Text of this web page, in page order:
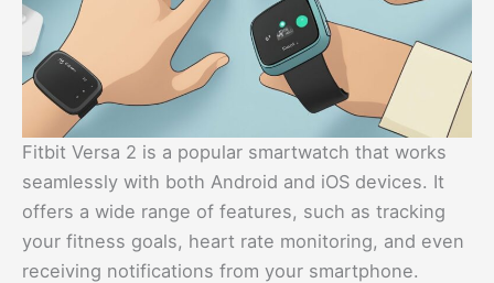
Fitbit Versa 2 is a popular smartwatch that works
seamlessly with both Android and iOS devices. It
offers a wide range of features, such as tracking
your fitness goals, heart rate monitoring, and even
receiving notifications from your smartphone.